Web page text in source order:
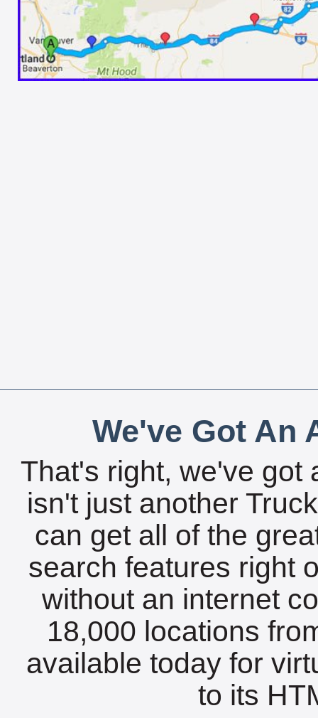
We've Got An
That's right, we've got
isn't just another
can get all of the
search features right
without an internet
18,000 locations
available today for
to its